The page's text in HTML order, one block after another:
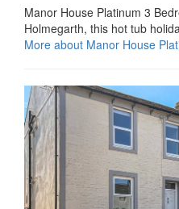
Manor House Platinum 3
Holmegarth, this hot tub
More about Manor House